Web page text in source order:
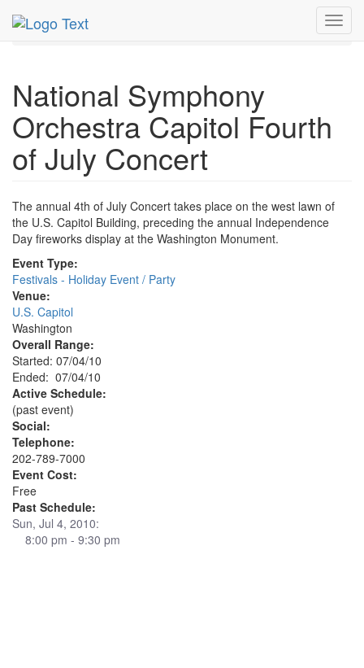
MetroGuide.Network
Jul 2010
National Symphony
Orchestra Capitol Fourth
of July Concert
The annual 4th of July Concert takes place on the west lawn of
the U.S. Capitol Building, preceding the annual Independence
Day fireworks display at the Washington Monument.
Event Type:
Festivals - Holiday Event / Party
Venue:
U.S. Capitol
Washington
Overall Range:
Started: 07/04/10
Ended: 07/04/10
Active Schedule:
(past event)
Social:
Telephone:
202-789-7000
Event Cost:
Free
Past Schedule:
Sun, Jul 4, 2010:
8:00 pm - 9:30 pm